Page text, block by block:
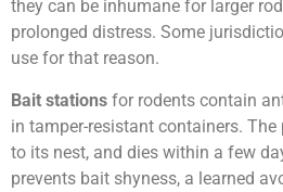
they can be inhumane for larger
prolonged distress. Some
use for that reason.
Bait stations for rodents contain
in tamper-resistant containers.
to its nest, and dies within a few
prevents bait shyness, a learned